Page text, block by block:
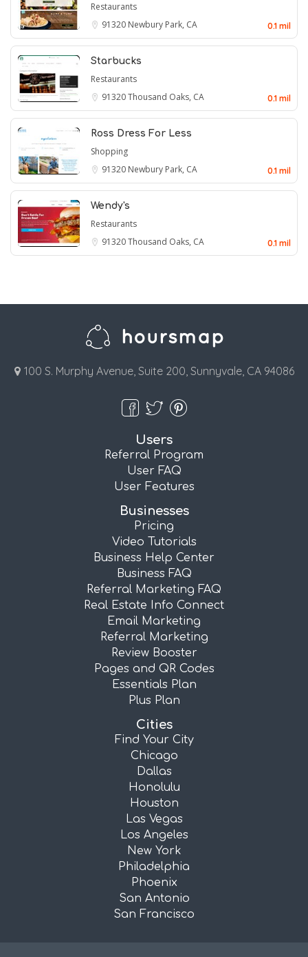
Restaurants
91320 Newbury Park, CA 0.1 mil
Starbucks
Restaurants
91320Thousand Oaks, CA 0.1 mil
Ross Dress For Less
Shopping
91320 Newbury Park, CA 0.1 mil
Wendy's
Restaurants
91320Thousand Oaks, CA 0.1 mil
100 S. Murphy Avenue, Suite 200, Sunnyvale, CA 94086
Users
Referral Program
User FAQ
User Features
Businesses
Pricing
Video Tutorials
Business Help Center
Business FAQ
Referral Marketing FAQ
Real Estate Info Connect
Email Marketing
Referral Marketing
Review Booster
Pages and QR Codes
Essentials Plan
Plus Plan
Cities
Find Your City
Chicago
Dallas
Honolulu
Houston
Las Vegas
Los Angeles
New York
Philadelphia
Phoenix
San Antonio
San Francisco